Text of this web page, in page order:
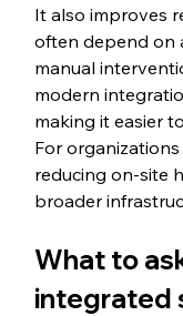
It also improves
often depend on
manual
modern
making it easier
For
reducing on-site
broader
What to
integrated